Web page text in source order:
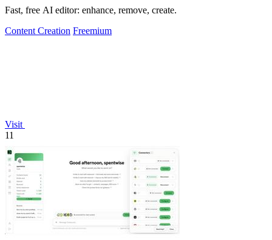
Fast, free AI editor: enhance, remove, create.
Content Creation Freemium
Visit
11